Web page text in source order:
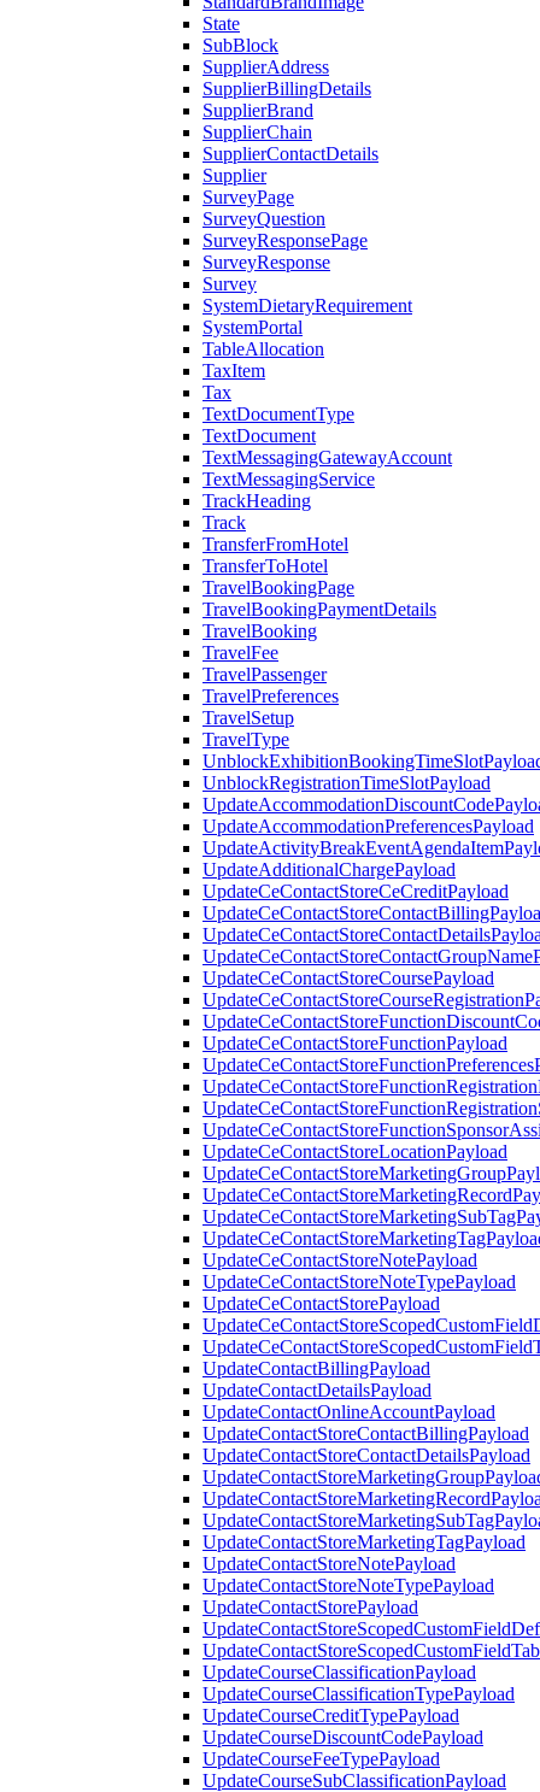
State
SubBlock
SupplierAddress
SupplierBillingDetails
SupplierBrand
SupplierChain
SupplierContactDetails
Supplier
SurveyPage
SurveyQuestion
SurveyResponsePage
SurveyResponse
Survey
SystemDietaryRequirement
SystemPortal
TableAllocation
TaxItem
Tax
TextDocumentType
TextDocument
TextMessagingGatewayAccount
TextMessagingService
TrackHeading
Track
TransferFromHotel
TransferToHotel
TravelBookingPage
TravelBookingPaymentDetails
TravelBooking
TravelFee
TravelPassenger
TravelPreferences
TravelSetup
TravelType
UnblockRegistrationTimeSlotPayload
UpdateAccommodationPreferencesPayload
UpdateAdditionalChargePayload
UpdateCeContactStoreCeCreditPayload
UpdateCeContactStoreCoursePayload
UpdateCeContactStoreFunctionPayload
UpdateCeContactStoreLocationPayload
UpdateCeContactStoreNotePayload
UpdateCeContactStoreNoteTypePayload
UpdateCeContactStorePayload
UpdateContactBillingPayload
UpdateContactDetailsPayload
UpdateContactOnlineAccountPayload
UpdateContactStoreContactBillingPayload
UpdateContactStoreContactDetailsPayload
UpdateContactStoreMarketingTagPayload
UpdateContactStoreNotePayload
UpdateContactStoreNoteTypePayload
UpdateContactStorePayload
UpdateCourseClassificationPayload
UpdateCourseClassificationTypePayload
UpdateCourseCreditTypePayload
UpdateCourseDiscountCodePayload
UpdateCourseFeeTypePayload
UpdateCourseSubClassificationPayload